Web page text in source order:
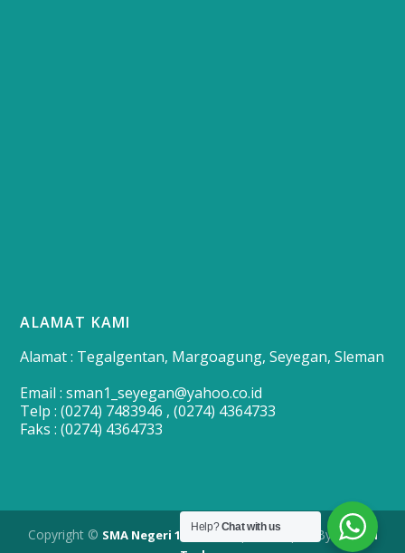
ALAMAT KAMI
Alamat : Tegalgentan, Margoagung, Seyegan, Sleman
Email : sman1_seyegan@yahoo.co.id
Telp : (0274) 7483946 , (0274) 4364733
Faks : (0274) 4364733
Copyright © SMA Negeri 1 Seyegan| Developed By Merapi
Help?Chat with us